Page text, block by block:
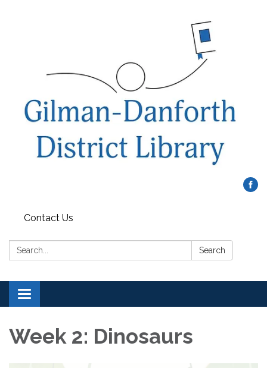
Contact Us
Search: Search
Toggle navigation
Week 2: Dinosaurs